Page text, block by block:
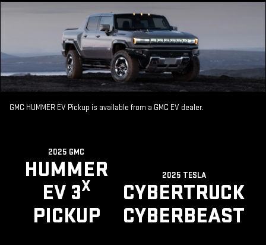
GMC HUMMER EV Pickup is available from a GMC EV dealer.
2025 GMC
HUMMER
EV 3X
PICKUP
2025 TESLA
CYBERTRUCK
CYBERBEAST